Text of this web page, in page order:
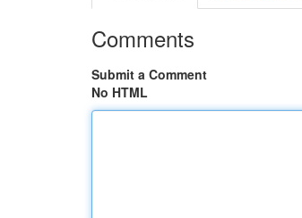
Comments
Submit a Comment
No HTML